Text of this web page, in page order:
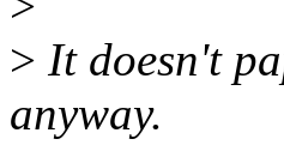
> It doesn't
anyway.